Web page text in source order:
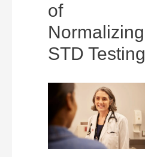
of
Normalizing
STD Testing